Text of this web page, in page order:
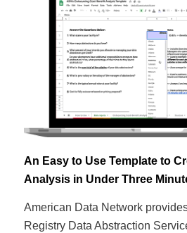
An Easy to Use Template to
Analysis in Under Three
American Data Network
Registry Data Abstraction